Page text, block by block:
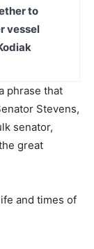
to
vessel
phrase that
Stevens,
senator,
great
and times of